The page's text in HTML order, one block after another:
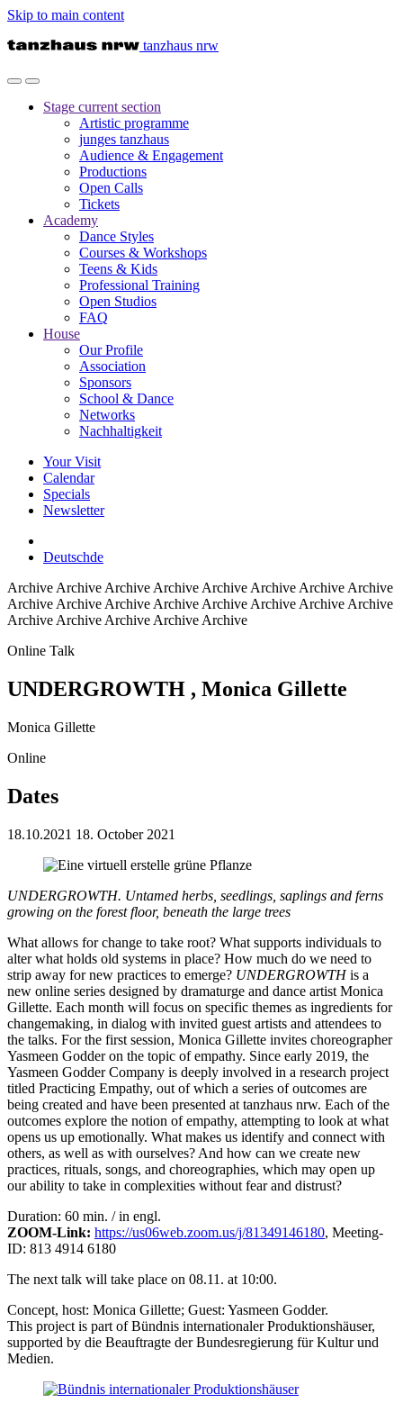
Skip to main content
tanzhaus nrw
Stage current section
Artistic programme
junges tanzhaus
Audience & Engagement
Productions
Open Calls
Tickets
Academy
Dance Styles
Courses & Workshops
Teens & Kids
Professional Training
Open Studios
FAQ
House
Our Profile
Association
Sponsors
School & Dance
Networks
Nachhaltigkeit
Your Visit
Calendar
Specials
Newsletter
Deutschde
Archive Archive Archive Archive Archive Archive Archive Archive
Archive Archive Archive Archive Archive Archive Archive Archive
Archive Archive Archive Archive Archive
Online Talk
UNDERGROWTH , Monica Gillette
Monica Gillette
Online
Dates
18.10.2021 18. October 2021
UNDERGROWTH. Untamed herbs, seedlings, saplings and ferns
growing on the forest floor, beneath the large trees
What allows for change to take root? What supports individuals to
alter what holds old systems in place? How much do we need to
strip away for new practices to emerge? UNDERGROWTHis a
new online series designed by dramaturge and dance artist Monica
Gillette. Each month will focus on specific themes as ingredients for
changemaking, in dialog with invited guest artists and attendees to
the talks. For the first session, Monica Gillette invites choreographer
Yasmeen Godder on the topic of empathy. Since early 2019, the
Yasmeen Godder Company is deeply involved in a research project
titled Practicing Empathy, out of which a series of outcomes are
being created and have been presented at tanzhaus nrw. Each of the
outcomes explore the notion of empathy, attempting to look at what
opens us up emotionally. What makes us identify and connect with
others, as well as with ourselves? And how can we create new
practices, rituals, songs, and choreographies, which may open up
our ability to take in complexities without fear and distrust?
Duration: 60 min. / in engl.
ZOOM-Link: https://us06web.zoom.us/j/81349146180, Meeting-
ID: 813 4914 6180
The next talk will take place on 08.11. at 10:00.
Concept, host: Monica Gillette; Guest: Yasmeen Godder.
This project is part of Bündnis internationaler Produktionshäuser,
supported by die Beauftragte der Bundesregierung für Kultur und
Medien.